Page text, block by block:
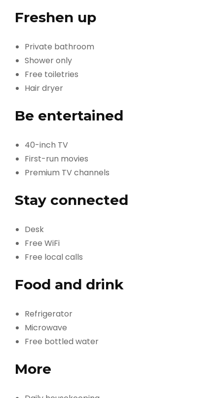
Freshen up
Private bathroom
Shower only
Free toiletries
Hair dryer
Be entertained
40-inch TV
First-run movies
Premium TV channels
Stay connected
Desk
Free WiFi
Free local calls
Food and drink
Refrigerator
Microwave
Free bottled water
More